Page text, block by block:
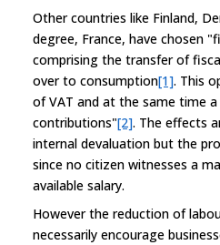
Other countries like Finland,
degree, France, have chosen
comprising the transfer of
over to consumption[1]. This
of VAT and at the same time
contributions"[2]. The effects
internal devaluation but the
since no citizen witnesses a
available salary.
However the reduction of
necessarily encourage